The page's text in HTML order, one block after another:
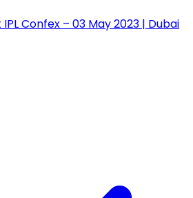
Confex – 03 May 2023 | Dubai